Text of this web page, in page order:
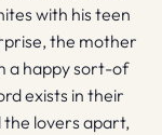
with his teen
the mother
a happy sort-of
exists in their
the lovers apart,